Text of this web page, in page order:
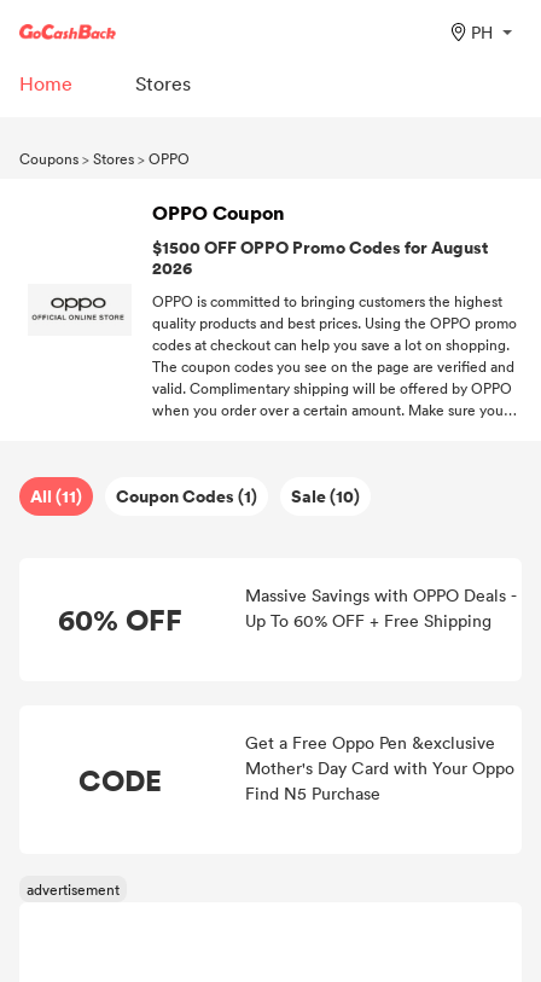
PH
Home Stores
Coupons>Stores>OPPO
OPPO Coupon
$1500 OFF OPPO Promo Codes for August
2026
OPPO is committed to bringing customers the highest
quality products and best prices. Using the OPPO promo
codes at checkout can help you save a lot on shopping.
The coupon codes you see on the page are verified and
valid. Complimentary shipping will be offered by OPPO
when you order over a certain amount. Make sure you
All (11) Coupon Codes (1) Sale (10)
60% OFF
Massive Savings with OPPO Deals -
Up To 60% OFF + Free Shipping
CODE
Get a Free Oppo Pen &exclusive
Mother's Day Card with Your Oppo
Find N5 Purchase